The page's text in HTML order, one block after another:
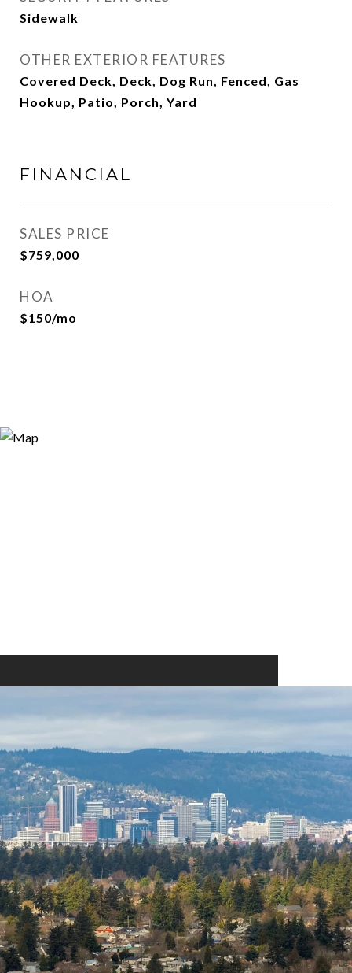
Sidewalk
OTHER EXTERIOR FEATURES
Covered Deck, Deck, Dog Run, Fenced, Gas
Hookup, Patio, Porch, Yard
FINANCIAL
SALES PRICE
$759,000
HOA
$150/mo